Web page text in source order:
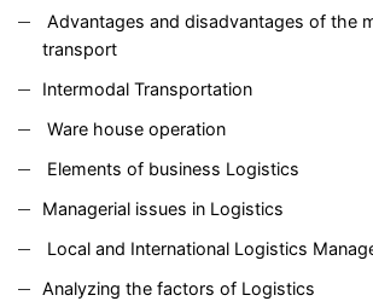
Advantages and disadvantages of the
transport
Intermodal Transportation
Ware house operation
Elements of business Logistics
Managerial issues in Logistics
Local and International Logistics
Analyzing the factors of Logistics